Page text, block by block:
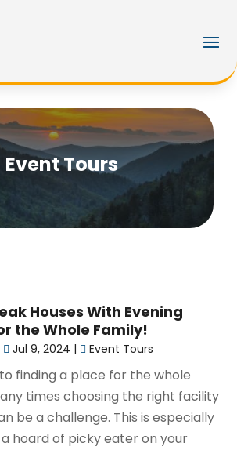
Event Tours
Houses With Evening
the Whole Family!
Jul 9, 2024 | Event Tours
finding a place for the whole
times choosing the right facility
be a challenge. This is especially
hoard of picky eater on your